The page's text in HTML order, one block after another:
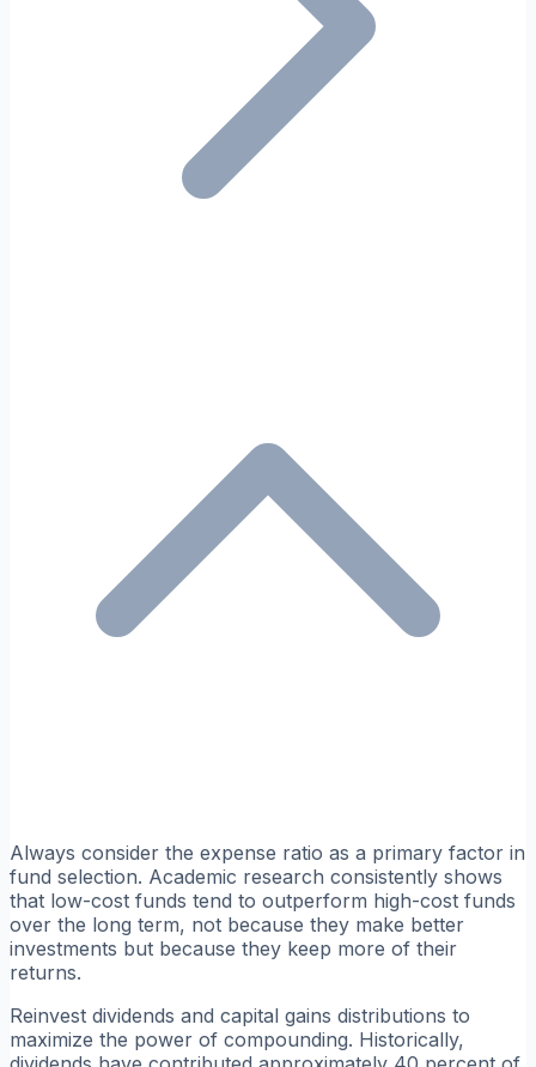
Always consider the expense ratio as a primary factor in
fund selection. Academic research consistently shows
that low-cost funds tend to outperform high-cost funds
over the long term, not because they make better
investments but because they keep more of their
returns.
Reinvest dividends and capital gains distributions to
maximize the power of compounding. Historically,